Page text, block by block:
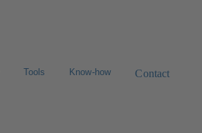
Tools Know-how Contact